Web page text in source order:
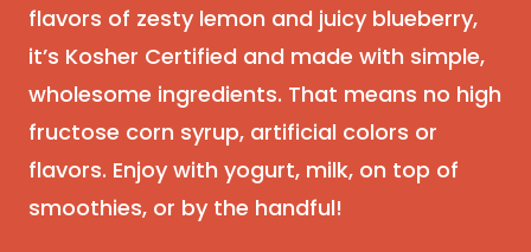
flavors of zesty lemon and juicy blueberry,
it’s Kosher Certified and made with simple,
wholesome ingredients. That means no high
fructose corn syrup, artificial colors or
flavors. Enjoy with yogurt, milk, on top of
smoothies, or by the handful!